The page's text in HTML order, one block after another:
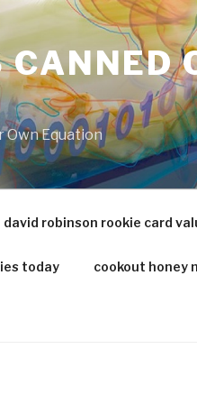
CANNED
Own Equation
david robinson rookie card
today cookout honey